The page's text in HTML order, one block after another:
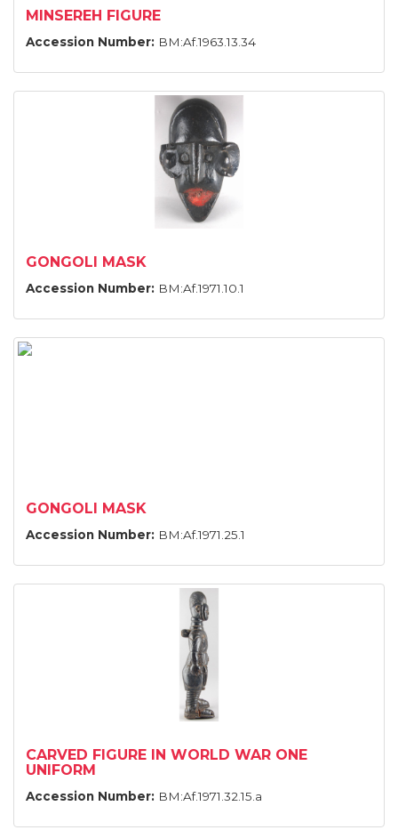
MINSEREH FIGURE
Accession Number: BM:Af.1963.13.34
GONGOLI MASK
Accession Number: BM:Af.1971.10.1
GONGOLI MASK
Accession Number: BM:Af.1971.25.1
CARVED FIGURE IN WORLD WAR ONE
UNIFORM
Accession Number: BM:Af.1971.32.15.a